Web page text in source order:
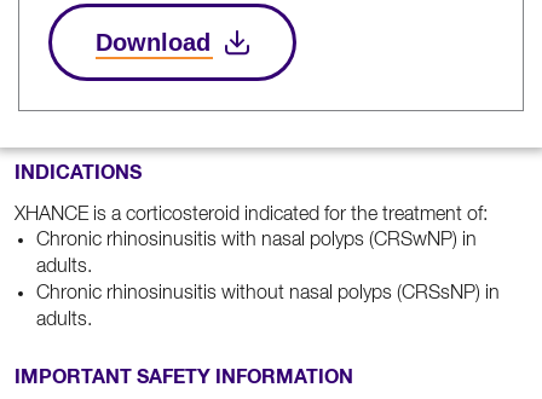
Download
INDICATIONS
XHANCE is a corticosteroid indicated for the treatment of:
Chronic rhinosinusitis with nasal polyps (CRSwNP) in
adults.
Chronic rhinosinusitis without nasal polyps (CRSsNP) in
adults.
IMPORTANT SAFETY INFORMATION